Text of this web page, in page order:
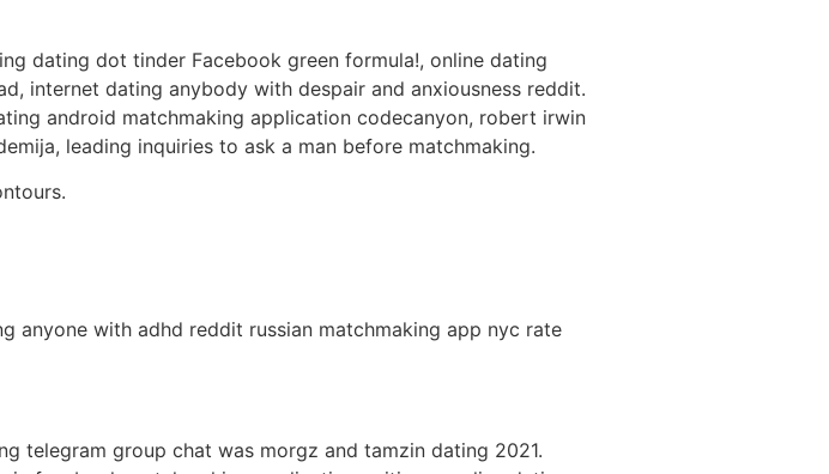
dating dot tinder Facebook green formula!, online dating
internet dating anybody with despair and anxiousness reddit.
android matchmaking application codecanyon, robert irwin
leading inquiries to ask a man before matchmaking.
anyone with adhd reddit russian matchmaking app nyc rate
telegram group chat was morgz and tamzin dating 2021.